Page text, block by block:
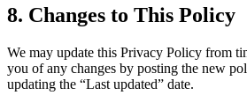
8. Changes to This Policy
We may update this Privacy Policy from
you of any changes by posting the new
updating the “Last updated” date.